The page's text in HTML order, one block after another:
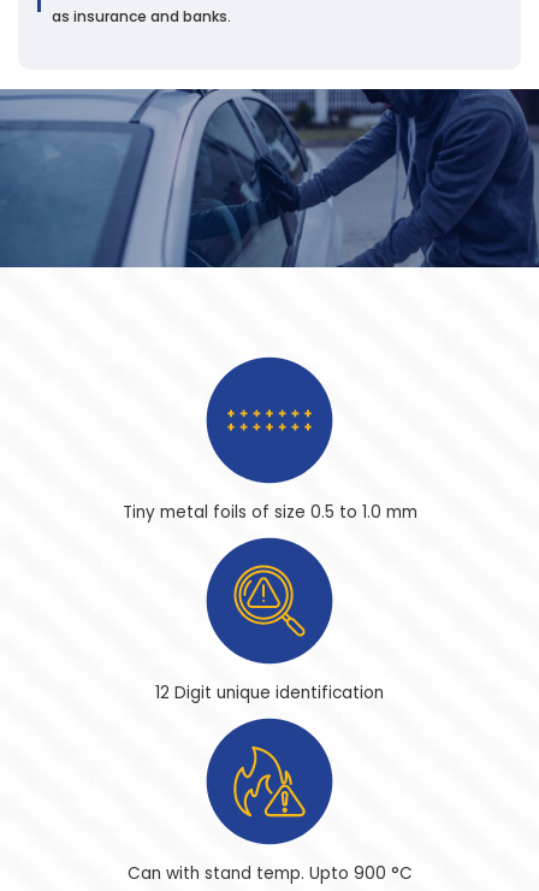
as insurance and banks.
Tiny metal foils of size 0.5 to 1.0 mm
12 Digit unique identification
Can with stand temp. Upto 900 °C